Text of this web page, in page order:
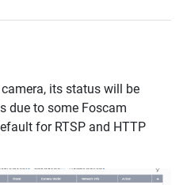
its status will be
due to some Foscam
for RTSP and HTTP